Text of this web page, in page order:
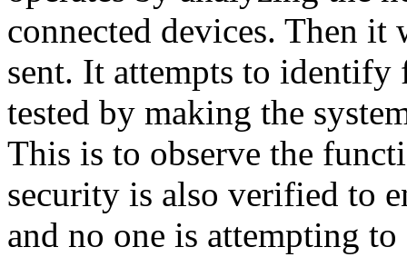
connected devices. Then it
sent. It attempts to
tested by making the
This is to observe the
security is also verified to
and no one is attempting